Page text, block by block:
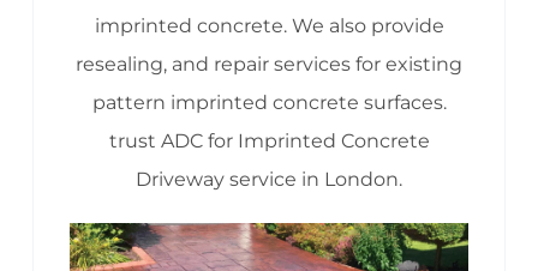
imprinted concrete. We also provide
resealing, and repair services for existing
pattern imprinted concrete surfaces.
trust ADC for Imprinted Concrete
Driveway service in London.